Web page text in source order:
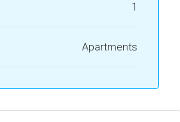
1
Apartments